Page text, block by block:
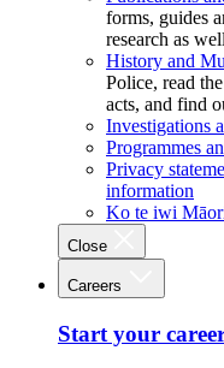
forms, guides
research as
History and
Police, read
acts, and find
Investigations
Programmes
Privacy
information
Ko te iwi
Close
Careers
Start your